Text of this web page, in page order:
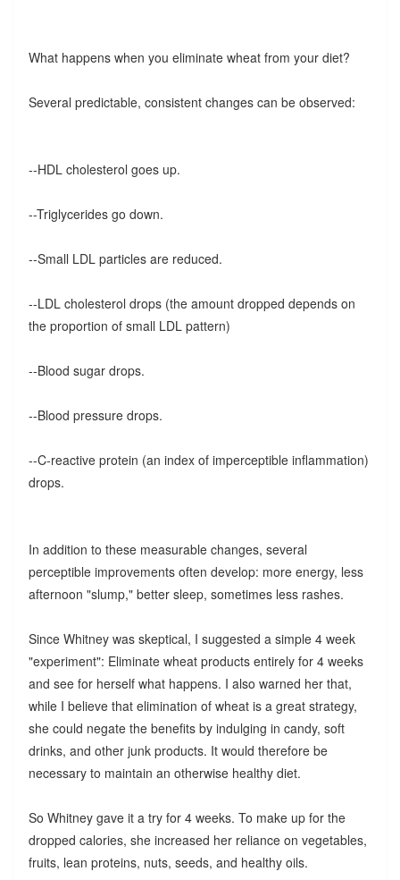
What happens when you eliminate wheat from your diet?
Several predictable, consistent changes can be observed:
--HDL cholesterol goes up.
--Triglycerides go down.
--Small LDL particles are reduced.
--LDL cholesterol drops (the amount dropped depends on
the proportion of small LDL pattern)
--Blood sugar drops.
--Blood pressure drops.
--C-reactive protein (an index of imperceptible inflammation)
drops.
In addition to these measurable changes, several
perceptible improvements often develop: more energy, less
afternoon "slump," better sleep, sometimes less rashes.
Since Whitney was skeptical, I suggested a simple 4 week
"experiment": Eliminate wheat products entirely for 4 weeks
and see for herself what happens. I also warned her that,
while I believe that elimination of wheat is a great strategy,
she could negate the benefits by indulging in candy, soft
drinks, and other junk products. It would therefore be
necessary to maintain an otherwise healthy diet.
So Whitney gave it a try for 4 weeks. To make up for the
dropped calories, she increased her reliance on vegetables,
fruits, lean proteins, nuts, seeds, and healthy oils.